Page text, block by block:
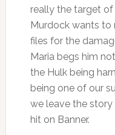
really the target
Murdock wants to
files for the
Maria begs him
the Hulk being
being one of our
we leave the
hit on Banner.